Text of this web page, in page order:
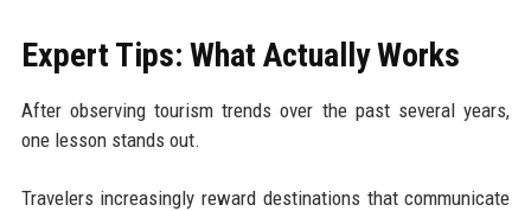
Expert Tips: What Actually Works
After observing tourism trends over the past several years,
one lesson stands out.
Travelers increasingly reward destinations that communicate